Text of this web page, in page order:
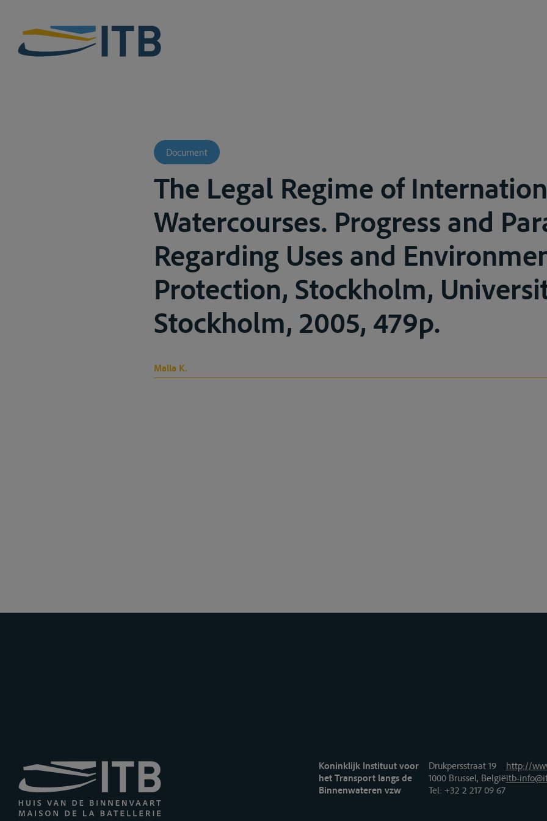
Document
The Legal Regime of
Watercourses. Progress and
Regarding Uses and
Protection, Stockholm,
Stockholm, 2005, 479p.
Malla K.
Koninklijk Instituut voor
het Transport langs de
Binnenwateren vzw
Drukpersstraat 19
1000 Brussel, België
Tel: +32 2 217 09 67
http://
itb-